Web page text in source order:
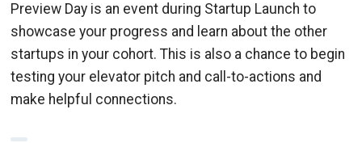
Preview Day is an event during Startup Launch to
showcase your progress and learn about the other
startups in your cohort. This is also a chance to begin
testing your elevator pitch and call-to-actions and
make helpful connections.